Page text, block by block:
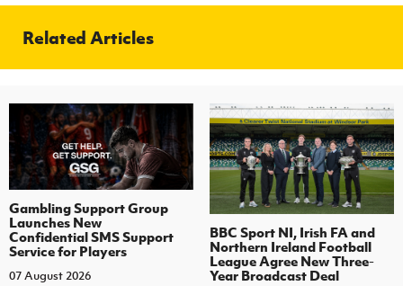
Related Articles
Gambling Support Group
Launches New
Confidential SMS Support
Service for Players
07 August 2026
BBC Sport NI, Irish FA and
Northern Ireland Football
League Agree New Three-
Year Broadcast Deal